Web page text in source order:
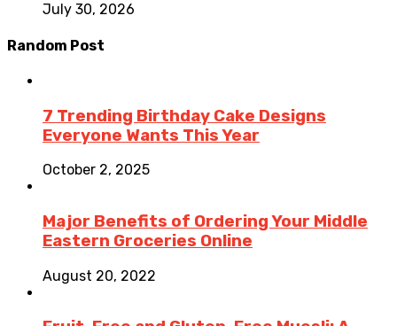
July 30, 2026
Random Post
7 Trending Birthday Cake Designs
Everyone Wants This Year
October 2, 2025
Major Benefits of Ordering Your Middle
Eastern Groceries Online
August 20, 2022